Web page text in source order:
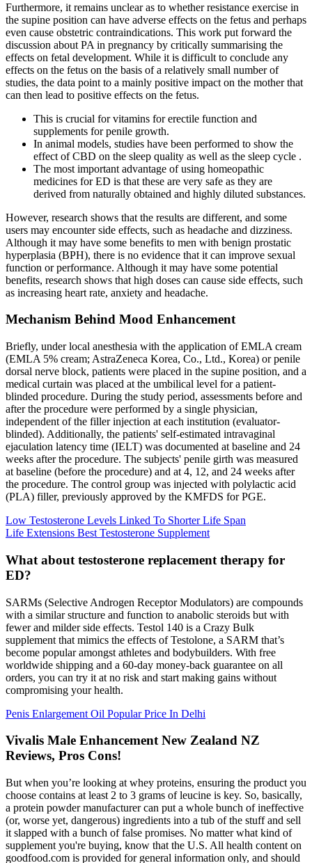
Furthermore, it remains unclear as to whether resistance exercise in
the supine position can have adverse effects on the fetus and perhaps
even cause obstetric contraindications. This work put forward the
discussion about PA in pregnancy by critically summarising the
effects on fetal development. While it is difficult to conclude any
effects on the fetus on the basis of a relatively small number of
studies, the data point to a mainly positive impact on the mother that
can then lead to positive effects on the fetus.
This is crucial for vitamins for erectile function and
supplements for penile growth.
In animal models, studies have been performed to show the
effect of CBD on the sleep quality as well as the sleep cycle .
The most important advantage of using homeopathic
medicines for ED is that these are very safe as they are
derived from naturally obtained and highly diluted substances.
However, research shows that the results are different, and some
users may encounter side effects, such as headache and dizziness.
Although it may have some benefits to men with benign prostatic
hyperplasia (BPH), there is no evidence that it can improve sexual
function or performance. Although it may have some potential
benefits, research shows that high doses can cause side effects, such
as increasing heart rate, anxiety and headache.
Mechanism Behind Mood Enhancement
Briefly, under local anesthesia with the application of EMLA cream
(EMLA 5% cream; AstraZeneca Korea, Co., Ltd., Korea) or penile
dorsal nerve block, patients were placed in the supine position, and a
medical curtain was placed at the umbilical level for a patient-
blinded procedure. During the study period, assessments before and
after the procedure were performed by a single physician,
independent of the filler injection at each institution (evaluator-
blinded). Additionally, the patients' self-estimated intravaginal
ejaculation latency time (IELT) was documented at baseline and 24
weeks after the procedure. The subjects' penile girth was measured
at baseline (before the procedure) and at 4, 12, and 24 weeks after
the procedure. The control group was injected with polylactic acid
(PLA) filler, previously approved by the KMFDS for PGE.
Low Testosterone Levels Linked To Shorter Life Span
Life Extensions Best Testosterone Supplement
What about testosterone replacement therapy for
ED?
SARMs (Selective Androgen Receptor Modulators) are compounds
with a similar structure and function to anabolic steroids but with
fewer and milder side effects. Testol 140 is a Crazy Bulk
supplement that mimics the effects of Testolone, a SARM that’s
become popular amongst athletes and bodybuilders. With free
worldwide shipping and a 60-day money-back guarantee on all
orders, you can try it at no risk and start making gains without
compromising your health.
Penis Enlargement Oil Popular Price In Delhi
Vivalis Male Enhancement New Zealand NZ
Reviews, Pros Cons!
But when you’re looking at whey proteins, ensuring the product you
choose contains at least 2 to 3 grams of leucine is key. So, basically,
a protein powder manufacturer can put a whole bunch of ineffective
(or, worse yet, dangerous) ingredients into a tub of the stuff and sell
it slapped with a bunch of false promises. No matter what kind of
supplement you're buying, know that the U.S. All health content on
goodfood.com is provided for general information only, and should